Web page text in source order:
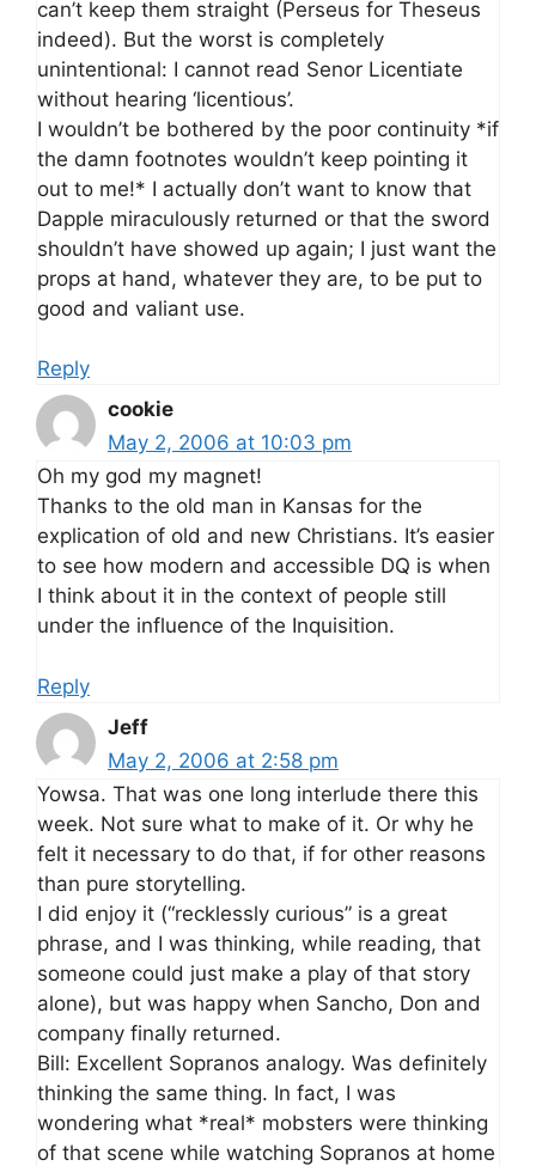
can’t keep them straight (Perseus for Theseus
indeed). But the worst is completely
unintentional: I cannot read Senor Licentiate
without hearing ‘licentious’.
I wouldn’t be bothered by the poor continuity *if
the damn footnotes wouldn’t keep pointing it
out to me!* I actually don’t want to know that
Dapple miraculously returned or that the sword
shouldn’t have showed up again; I just want the
props at hand, whatever they are, to be put to
good and valiant use.
Reply
cookie
May 2, 2006 at 10:03 pm
Oh my god my magnet!
Thanks to the old man in Kansas for the
explication of old and new Christians. It’s easier
to see how modern and accessible DQ is when
I think about it in the context of people still
under the influence of the Inquisition.
Reply
Jeff
May 2, 2006 at 2:58 pm
Yowsa. That was one long interlude there this
week. Not sure what to make of it. Or why he
felt it necessary to do that, if for other reasons
than pure storytelling.
I did enjoy it (“recklessly curious” is a great
phrase, and I was thinking, while reading, that
someone could just make a play of that story
alone), but was happy when Sancho, Don and
company finally returned.
Bill: Excellent Sopranos analogy. Was definitely
thinking the same thing. In fact, I was
wondering what *real* mobsters were thinking
of that scene while watching Sopranos at home